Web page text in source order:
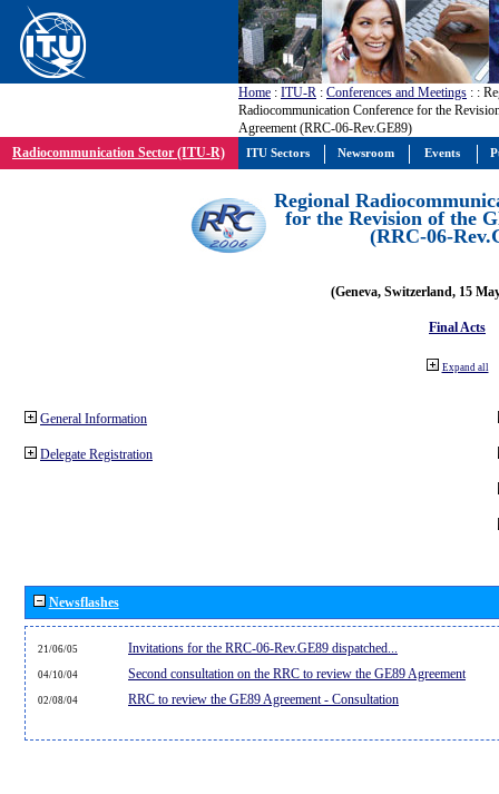
Home : ITU-R : Conferences and Meetings : :
Radiocommunication Conference for the
Agreement (RRC-06-Rev.GE89)
Radiocommunication Sector (ITU-R)
Regional
for the Revision of the
(RRC-06-
(Geneva, Switzerland, 15
Final Acts
Expand all
General Information
Delegate Registration
Newsflashes
21/06/05 Invitations for the RRC-06-Rev.GE89 dispatched...
04/10/04 Second consultation on the RRC to review the GE89 Agreement
02/08/04 RRC to review the GE89 Agreement - Consultation
ITU Sectors Newsroom Events